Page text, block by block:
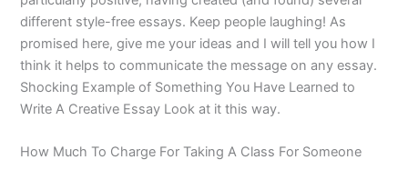
different style-free essays. Keep people laughing! As
promised here, give me your ideas and I will tell you how I
think it helps to communicate the message on any essay.
Shocking Example of Something You Have Learned to
Write A Creative Essay Look at it this way.
How Much To Charge For Taking A Class For Someone